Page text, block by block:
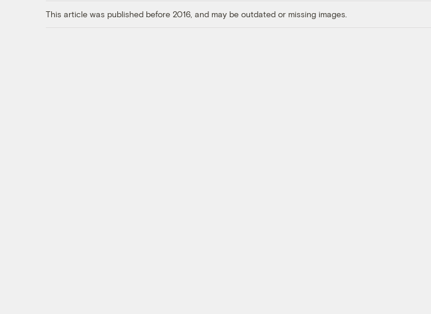
This article was published before 2016, and may be outdated or missing images.